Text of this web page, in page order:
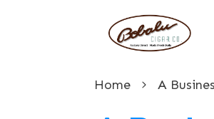
Home A